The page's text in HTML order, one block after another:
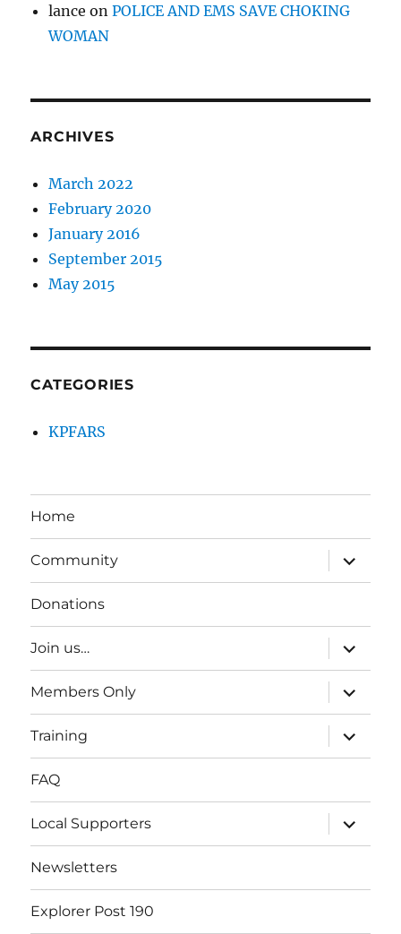
lance onPOLICE AND EMS SAVE CHOKING
WOMAN
ARCHIVES
March 2022
February 2020
January 2016
September 2015
May 2015
CATEGORIES
KPFARS
Home
Community
expand
child
menu
Donations
Join us…
expand
child
menu
Members Only
expand
child
menu
Training
expand
child
menu
FAQ
Local Supporters
expand
child
menu
Newsletters
Explorer Post 190